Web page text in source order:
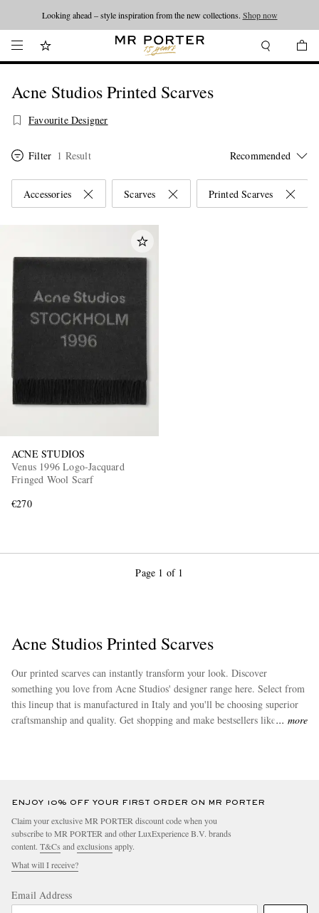
Looking ahead – style inspiration from the new collections. Shop now
Acne Studios Printed Scarves
Favourite Designer
Filter 1 Result
Accessories Scarves Printed Scarves
ACNE STUDIOS
Venus 1996 Logo-Jacquard
Fringed Wool Scarf
€270
Page 1 of 1
Acne Studios Printed Scarves
Our printed scarves can instantly transform your look. Discover
something you love from Acne Studios' designer range here. Select from
this lineup that is manufactured in Italy and you'll be choosing superior
craftsmanship and quality. Get shopping and make bestsellers likewoolmore
ENJOY 10% OFF YOUR FIRST ORDER ON MR PORTER
Claim your exclusive MR PORTER discount code when you
subscribe to MR PORTER and other LuxExperience B.V. brands
content. T&Cs and exclusions apply.
What will I receive?
Email Address